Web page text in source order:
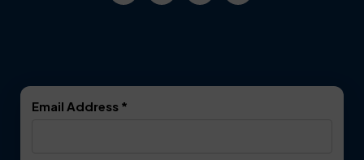
Email Address *